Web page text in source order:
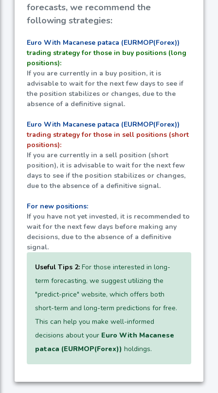
forecasts, we recommend the
following strategies:
Euro With Macanese pataca (EURMOP(Forex))
trading strategy for those in buy positions (long
positions):
If you are currently in a buy position, it is
advisable to wait for the next few days to see if
the position stabilizes or changes, due to the
absence of a definitive signal.
Euro With Macanese pataca (EURMOP(Forex))
trading strategy for those in sell positions (short
positions):
If you are currently in a sell position (short
position), it is advisable to wait for the next few
days to see if the position stabilizes or changes,
due to the absence of a definitive signal.
For new positions:
If you have not yet invested, it is recommended to
wait for the next few days before making any
decisions, due to the absence of a definitive
signal.
Useful Tips 2: For those interested in long-
term forecasting, we suggest utilizing the
"predict-price" website, which offers both
short-term and long-term predictions for free.
This can help you make well-informed
decisions about your Euro With Macanese
pataca (EURMOP(Forex)) holdings.